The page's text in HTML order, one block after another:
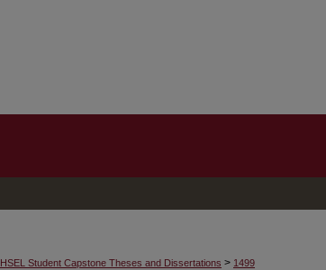
HSEL Student Capstone Theses and Dissertations > 1499